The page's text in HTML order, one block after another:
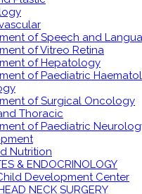
of Speech and
of Vitreo Retina
of Hepatology
of Paediatric
of Surgical Oncology
Thoracic
of Paediatric
Nutrition
& ENDOCRINOLOGY
Development Center
NECK SURGERY